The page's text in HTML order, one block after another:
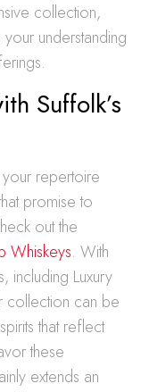
collection,
understanding
Suffolk’s
repertoire
promise to
out the
Whiskeys. With
including Luxury
collection can be
that reflect
these
extends an